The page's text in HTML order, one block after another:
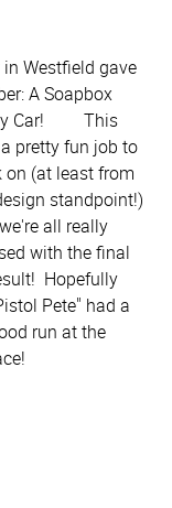
Westfield gave
A Soapbox
Car!
This
pretty fun job to
on (at least from
standpoint!)
all really
with the final
Hopefully
Pete" had a
run at the